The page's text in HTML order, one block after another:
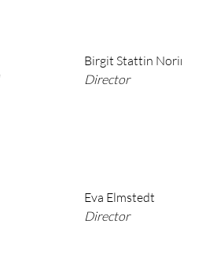
Birgit Stattin Norinder
Director
Eva Elmstedt
Director